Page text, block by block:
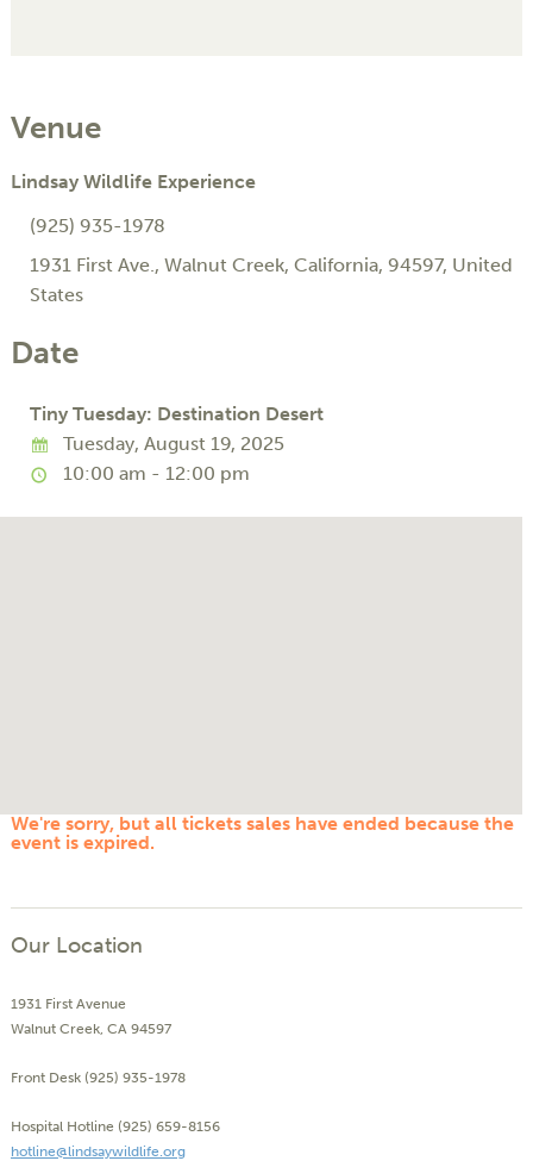
Venue
Lindsay Wildlife Experience
(925) 935-1978
1931 First Ave., Walnut Creek, California, 94597, United
States
Date
Tiny Tuesday: Destination Desert
Tuesday, August 19, 2025
10:00 am - 12:00 pm
We're sorry, but all tickets sales have ended because the
event is expired.
Our Location
1931 First Avenue
Walnut Creek, CA 94597
Front Desk (925) 935-1978
Hospital Hotline (925) 659-8156
hotline@lindsaywildlife.org